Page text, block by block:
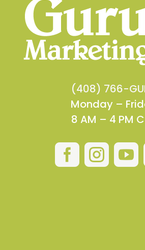
(408) 766-
Monday –
8 AM – 4 PM
  